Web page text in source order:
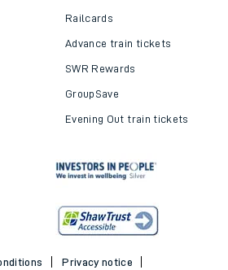
Railcards
Advance train tickets
SWR Rewards
GroupSave
Evening Out train tickets
Privacy notice